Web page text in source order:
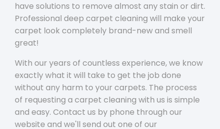
have solutions to remove almost any stain or dirt.
Professional deep carpet cleaning will make your
carpet look completely brand-new and smell
great!
With our years of countless experience, we know
exactly what it will take to get the job done
without any harm to your carpets. The process
of requesting a carpet cleaning with us is simple
and easy. Contact us by phone through our
website and we'll send out one of our